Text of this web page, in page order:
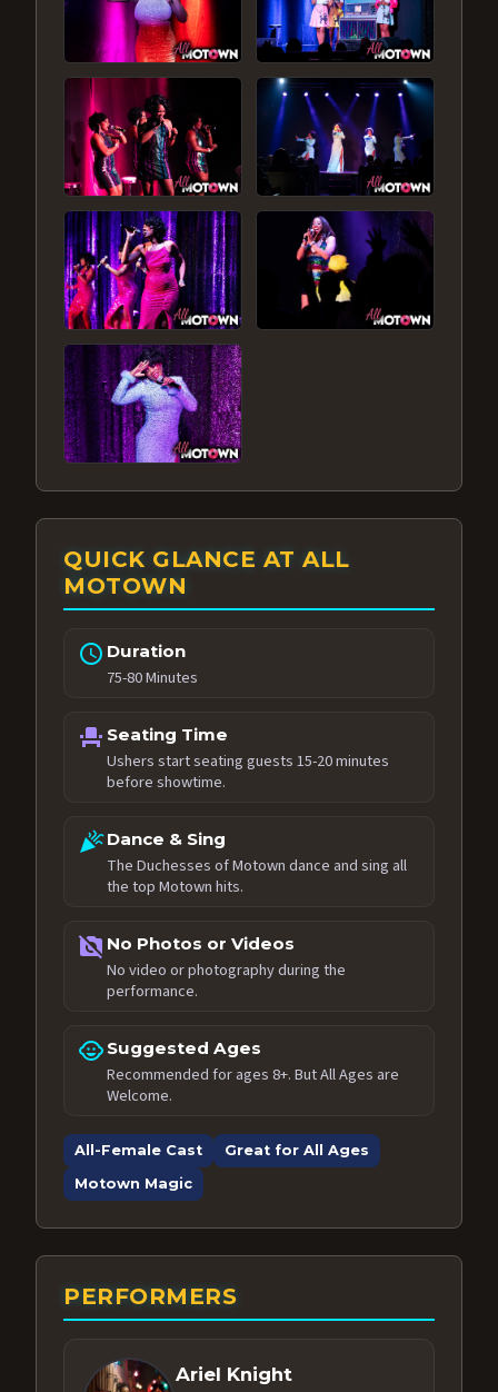
QUICK GLANCE AT ALL
MOTOWN
schedule Duration
75-80 Minutes
event_seat Seating Time
Ushers start seating guests 15-20 minutes
before showtime.
celebrationDance & Sing
The Duchesses of Motown dance and sing all
the top Motown hits.
no_photography No Photos or Videos
No video or photography during the
performance.
child_care Suggested Ages
Recommended for ages 8+. But All Ages are
Welcome.
All-Female Cast
Great for All Ages
Motown Magic
PERFORMERS
Ariel Knight